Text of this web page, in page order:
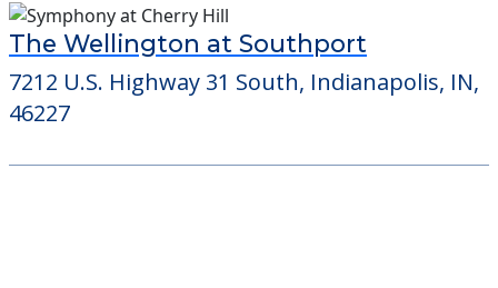
The Wellington at Southport
7212 U.S. Highway 31 South, Indianapolis, IN,
46227